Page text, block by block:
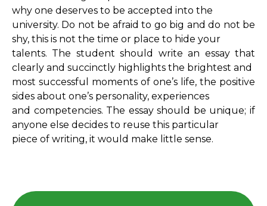
why one deserves to be accepted into the
university. Do not be afraid to go big and do not be
shy, this is not the time or place to hide your
talents. The student should write an essay that
clearly and succinctly highlights the brightest and
most successful moments of one’s life, the positive
sides about one’s personality, experiences
and competencies. The essay should be unique; if
anyone else decides to reuse this particular
piece of writing, it would make little sense.